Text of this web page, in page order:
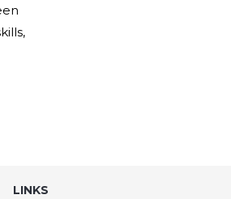
LINKS